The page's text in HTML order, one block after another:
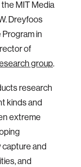
MIT Media
Dreyfoos
in
of
group.
research
kinds and
extreme
and
and